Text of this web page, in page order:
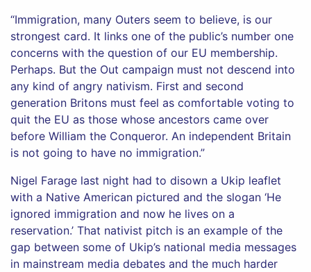
“Immigration, many Outers seem to believe, is our
strongest card. It links one of the public’s number one
concerns with the question of our EU membership.
Perhaps. But the Out campaign must not descend into
any kind of angry nativism. First and second
generation Britons must feel as comfortable voting to
quit the EU as those whose ancestors came over
before William the Conqueror. An independent Britain
is not going to have no immigration.”
Nigel Farage last night had to disown a Ukip leaflet
with a Native American pictured and the slogan ‘He
ignored immigration and now he lives on a
reservation.’ That nativist pitch is an example of the
gap between some of Ukip’s national media messages
in mainstream media debates and the much harder